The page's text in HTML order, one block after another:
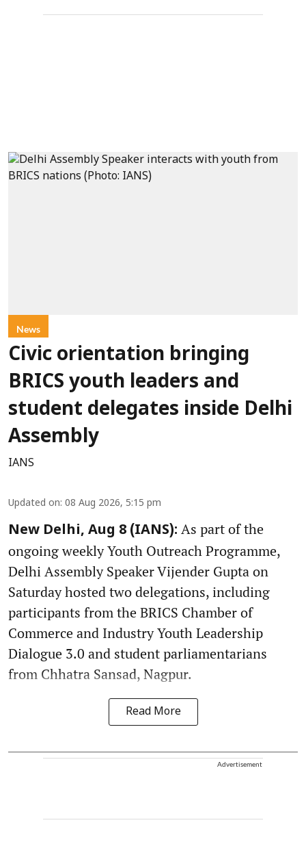
News
Civic orientation bringing
BRICS youth leaders and
student delegates inside Delhi
Assembly
IANS
Updated on: 08 Aug 2026, 5:15 pm
New Delhi, Aug 8 (IANS): As part of the
ongoing weekly Youth Outreach Programme,
Delhi Assembly Speaker Vijender Gupta on
Saturday hosted two delegations, including
participants from the BRICS Chamber of
Commerce and Industry Youth Leadership
Dialogue 3.0 and student parliamentarians
from Chhatra Sansad, Nagpur.
Read More
Advertisement